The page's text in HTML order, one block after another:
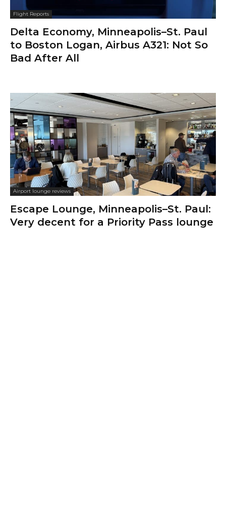
Flight Reports
Delta Economy, Minneapolis–St. Paul
to Boston Logan, Airbus A321: Not So
Bad After All
Airport lounge reviews
Escape Lounge, Minneapolis–St. Paul:
Very decent for a Priority Pass lounge